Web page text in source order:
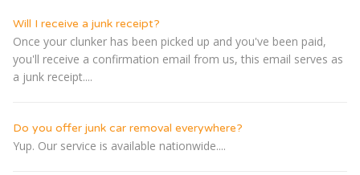
Will I receive a junk receipt?
Once your clunker has been picked up and you've been paid,
you'll receive a confirmation email from us, this email serves as
a junk receipt....
Do you offer junk car removal everywhere?
Yup. Our service is available nationwide....